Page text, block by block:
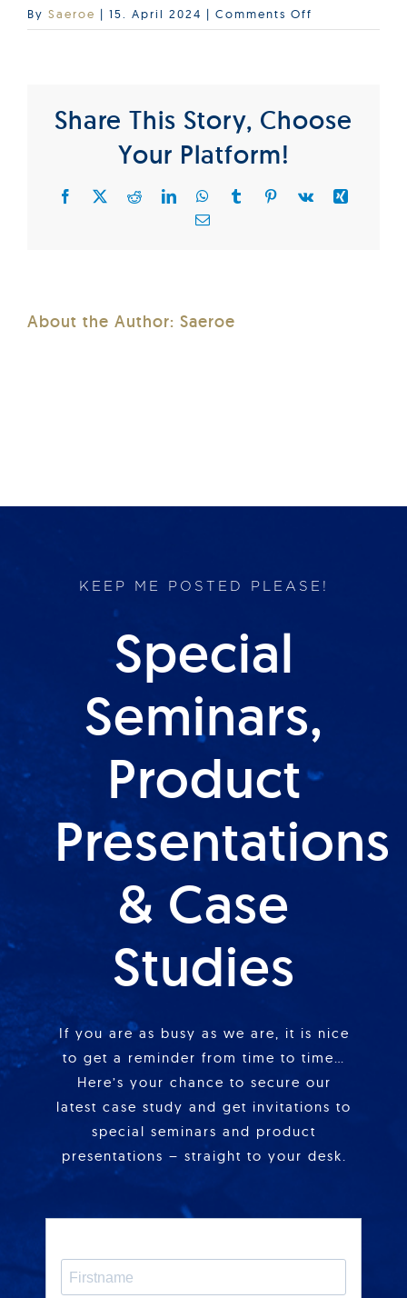
By Saeroe | 15. April 2024 | Comments Off
BIC_2024_D
Share This Story, Choose
Your Platform!
Facebook RedditLinkedInWhatsApp
TumblrPinterest
Vk
About the Author: Saeroe
KEEP ME POSTED PLEASE!
Special
Seminars,
Product
Presentations
& Case
Studies
If you are as busy as we are, it is nice
to get a reminder from time to time…
Here’s your chance to secure our
latest case study and get invitations to
special seminars and product
presentations – straight to your desk.